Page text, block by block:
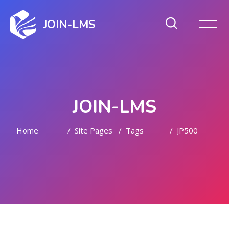
JOIN-LMS
JOIN-LMS
Home Site Pages Tags JP500